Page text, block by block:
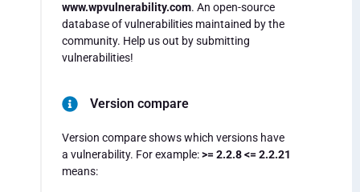
www.wpvulnerability.com. An open-source
database of vulnerabilities maintained by the
community. Help us out by submitting
vulnerabilities!
Version compare
Version compare shows which versions have
a vulnerability. For example:>= 2.2.8 <= 2.2.21
means: